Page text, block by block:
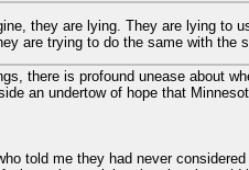
they are lying. They are lying to
are trying to do the same with the
there is profound unease about
an undertow of hope that
told me they had never